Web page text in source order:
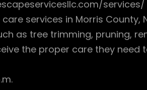
services/
care services in Morris
as tree trimming, pruning,
the proper care they need